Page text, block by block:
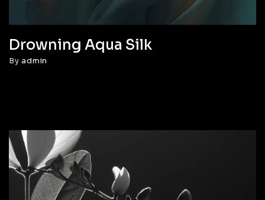
Drowning Aqua Silk
Byadmin